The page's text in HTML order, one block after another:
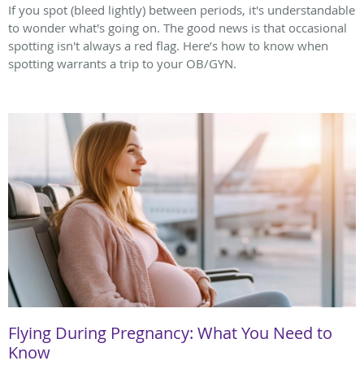
If you spot (bleed lightly) between periods, it's understandable
to wonder what's going on. The good news is that occasional
spotting isn't always a red flag. Here’s how to know when
spotting warrants a trip to your OB/GYN.
Flying During Pregnancy: What You Need to
Know